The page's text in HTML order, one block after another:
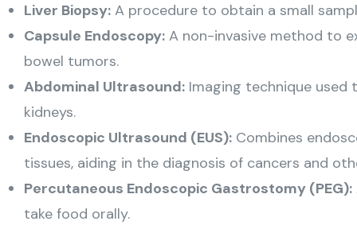
Liver Biopsy: A procedure to obtain a small
Capsule Endoscopy: A non-invasive method to
bowel tumors.
Abdominal Ultrasound: Imaging technique used
kidneys.
Endoscopic Ultrasound (EUS): Combines
tissues, aiding in the diagnosis of cancers and
Percutaneous Endoscopic Gastrostomy (PEG):
take food orally.